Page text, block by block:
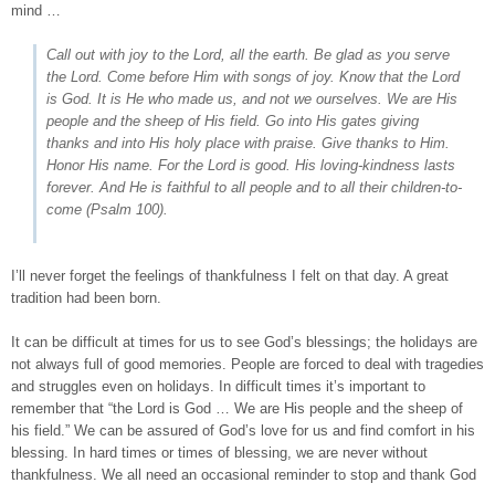
mind …
Call out with joy to the Lord, all the earth. Be glad as you serve
the Lord. Come before Him with songs of joy. Know that the Lord
is God. It is He who made us, and not we ourselves. We are His
people and the sheep of His field. Go into His gates giving
thanks and into His holy place with praise. Give thanks to Him.
Honor His name. For the Lord is good. His loving-kindness lasts
forever. And He is faithful to all people and to all their children-to-
come (Psalm 100).
I’ll never forget the feelings of thankfulness I felt on that day. A great
tradition had been born.
It can be difficult at times for us to see God’s blessings; the holidays are
not always full of good memories. People are forced to deal with tragedies
and struggles even on holidays. In difficult times it’s important to
remember that “the Lord is God … We are His people and the sheep of
his field.” We can be assured of God’s love for us and find comfort in his
blessing. In hard times or times of blessing, we are never without
thankfulness. We all need an occasional reminder to stop and thank God